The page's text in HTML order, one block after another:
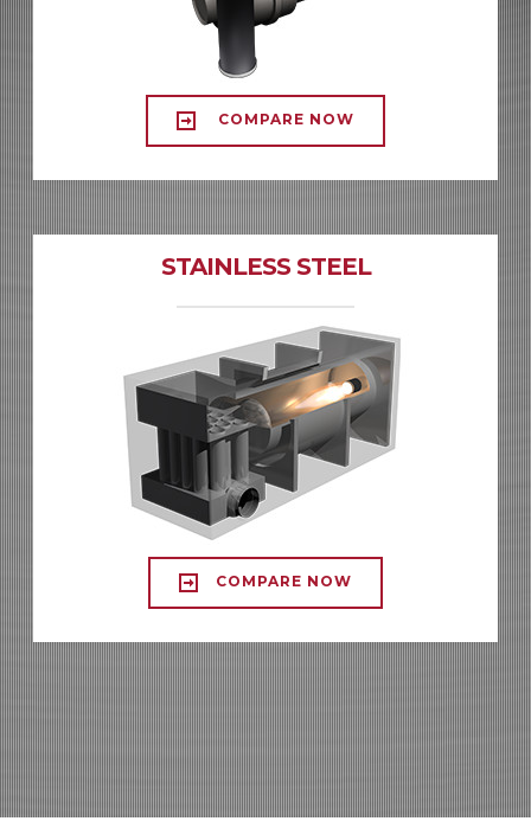
COMPARE NOW
STAINLESS STEEL
COMPARE NOW